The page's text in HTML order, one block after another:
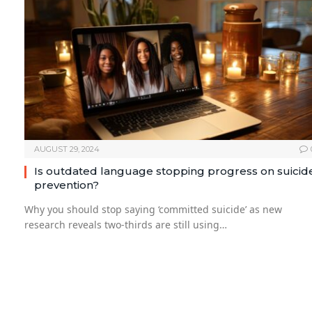
AUGUST 29, 2024
Is outdated language stopping progress on
prevention?
Why you should stop saying ‘committed suicide’ as new
research reveals two-thirds are still using…